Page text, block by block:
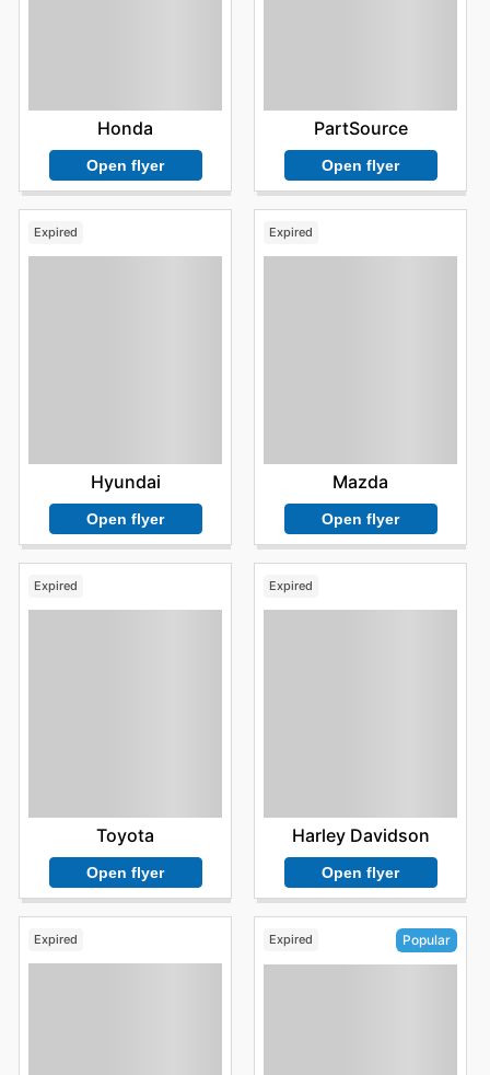
Honda
Open flyer
PartSource
Open flyer
Expired
Hyundai
Open flyer
Expired
Mazda
Open flyer
Expired
Toyota
Open flyer
Expired
Harley Davidson
Open flyer
Expired Expired Popular